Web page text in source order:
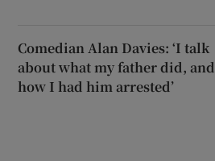
Comedian Alan Davies: ‘I talk
about what my father did, and
how I had him arrested’